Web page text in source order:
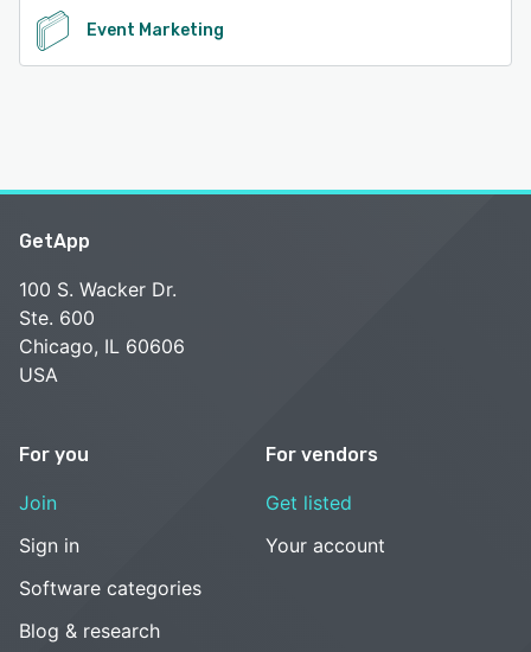
Event Marketing
GetApp
100 S. Wacker Dr.
Ste. 600
Chicago, IL 60606
USA
For you
Join
Sign in
Software categories
Blog & research
For vendors
Get listed
Your account